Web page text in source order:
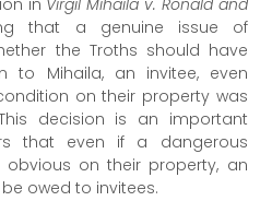
in Virgil Mihaila v. Ronald and
that a genuine issue of
the Troths should have
to Mihaila, an invitee, even
on their property was
decision is an important
that even if a dangerous
on their property, an
owed to invitees.